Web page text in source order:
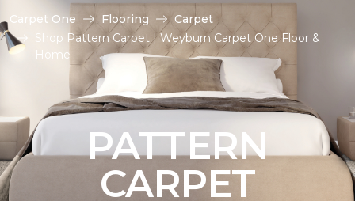
Carpet One Flooring
Carpet
Shop Pattern Carpet | Weyburn Carpet One Floor &
Home
PATTERN
CARPET